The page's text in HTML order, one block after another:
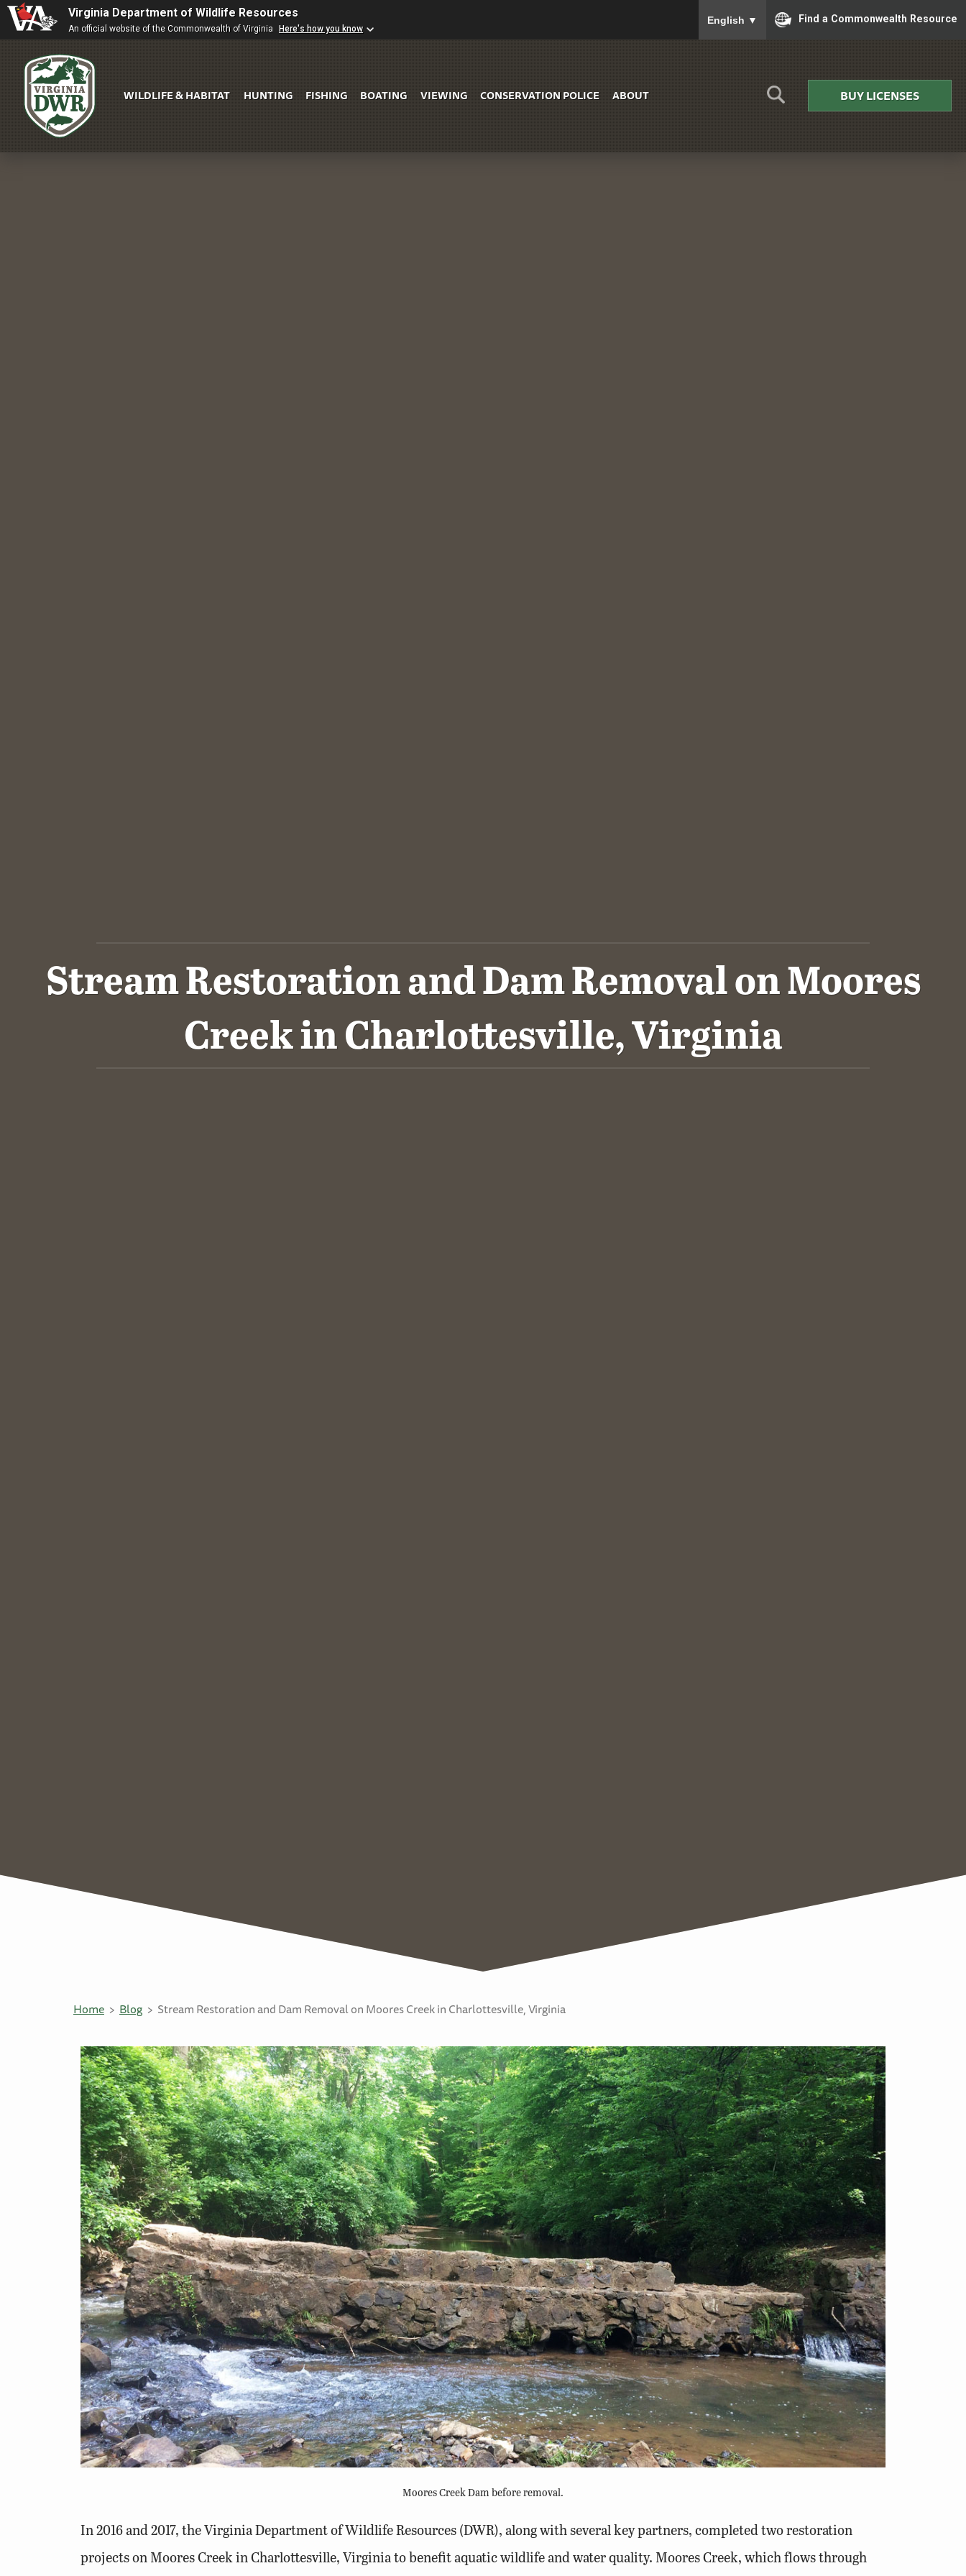
Virginia Department of Wildlife Resources
An official website of the Commonwealth of Virginia Here's how you know
English ▼ Find a Commonwealth Resource
WILDLIFE & HABITAT HUNTING FISHING BOATING VIEWING CONSERVATION POLICE ABOUT BUY LICENSES
Stream Restoration and Dam Removal on Moores
Creek in Charlottesville, Virginia
Home Blog Stream Restoration and Dam Removal on Moores Creek in Charlottesville, Virginia
Moores Creek Dam before removal.
In 2016 and 2017, the Virginia Department of Wildlife Resources (DWR), along with several key partners, completed two restoration
projects on Moores Creek in Charlottesville, Virginia to benefit aquatic wildlife and water quality. Moores Creek, which flows through